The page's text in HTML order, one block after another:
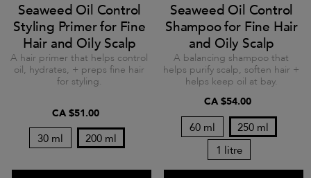
Seaweed Oil Control
Styling Primer for Fine
Hair and Oily Scalp
A hair primer that helps control
oil, hydrates, + preps fine hair
for styling.
CA $51.00
30 ml 200 ml
Seaweed Oil Control
Shampoo for Fine Hair
and Oily Scalp
A balancing shampoo that
helps purify scalp, soften hair +
helps keep oil at bay.
CA $54.00
60 ml
250 ml
1 litre